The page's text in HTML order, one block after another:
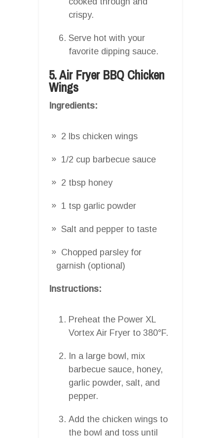
crispy.
Serve hot with your
favorite dipping sauce.
5. Air Fryer BBQ Chicken
Wings
Ingredients:
2 lbs chicken wings
1/2 cup barbecue sauce
2 tbsp honey
1 tsp garlic powder
Salt and pepper to taste
Chopped parsley for
garnish (optional)
Instructions:
Preheat the Power XL
Vortex Air Fryer to 380°F.
In a large bowl, mix
barbecue sauce, honey,
garlic powder, salt, and
pepper.
Add the chicken wings to
the bowl and toss until